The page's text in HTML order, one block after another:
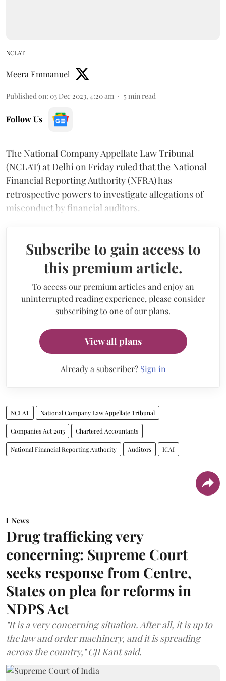
NCLAT
Meera Emmanuel
Published on: 03 Dec 2023, 4:20 am 5 min read
Follow Us
The National Company Appellate Law Tribunal
(NCLAT) at Delhi on Friday ruled that the National
Financial Reporting Authority (NFRA) has
retrospective powers to investigate allegations of
misconduct by financial auditors.
Subscribe to gain access to
this premium article.
To access our premium articles and enjoy an
uninterrupted reading experience, please consider
subscribing to one of our plans.
View all plans
Already a subscriber? Sign in
NCLAT National Company Law Appellate Tribunal
Companies Act 2013 Chartered Accountants
National Financial Reporting Authority Auditors ICAI
News
Drug trafficking very
concerning: Supreme Court
seeks response from Centre,
States on plea for reforms in
NDPS Act
"It is a very concerning situation. After all, it is up to
the law and order machinery, and it is spreading
across the country," CJI Kant said.